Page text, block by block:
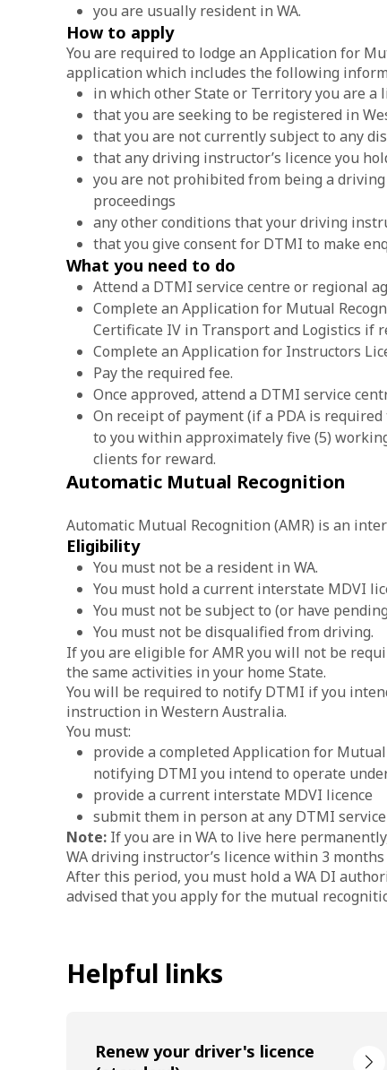
you are usually resident in WA.
How to apply
You are required to lodge an Application for
application which includes the following
in which other State or Territory you are a
that you are seeking to be registered in
that you are not currently subject to any
that any driving instructor’s licence you
you are not prohibited from being a
proceedings
any other conditions that your driving
that you give consent for DTMI to make
What you need to do
Attend a DTMI service centre or regional
Complete an Application for Mutual
Certificate IV in Transport and Logistics if
Complete an Application for Instructors
Pay the required fee.
Once approved, attend a DTMI service
On receipt of payment (if a PDA is
to you within approximately five (5)
clients for reward.
Automatic Mutual Recognition
Automatic Mutual Recognition (AMR) is an
Eligibility
You must not be a resident in WA.
You must hold a current interstate MDVI
You must not be subject to (or have
You must not be disqualified from driving.
If you are eligible for AMR you will not be
the same activities in your home State.
You will be required to notify DTMI if you
instruction in Western Australia.
You must:
provide a completed Application for
notifying DTMI you intend to operate
provide a current interstate MDVI licence
submit them in person at any DTMI
Note: If you are in WA to live here
WA driving instructor’s licence within 3
After this period, you must hold a WA DI
advised that you apply for the mutual
Helpful links
Renew your driver's licence